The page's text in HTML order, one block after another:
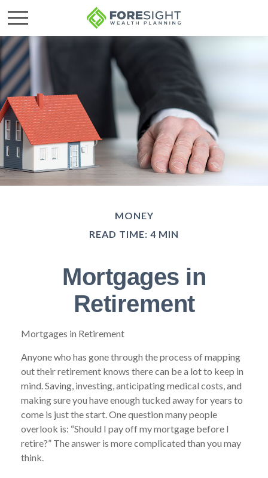
MONEY
READ TIME: 4 MIN
Mortgages in
Retirement
Mortgages in Retirement
Anyone who has gone through the process of mapping
out their retirement knows there can be a lot to keep in
mind. Saving, investing, anticipating medical costs, and
making sure you have enough tucked away for years to
come is just the start. One question many people
overlook is: “Should I pay off my mortgage before I
retire?” The answer is more complicated than you may
think.